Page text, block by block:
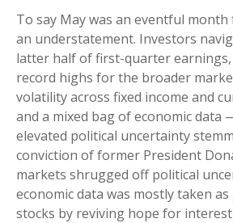
To say May was an eventful
an understatement. Investors
latter half of first-quarter
record highs for the broader
volatility across fixed income and
and a mixed bag of economic
elevated political uncertainty
conviction of former President
markets shrugged off political
economic data was mostly taken
stocks by reviving hope for